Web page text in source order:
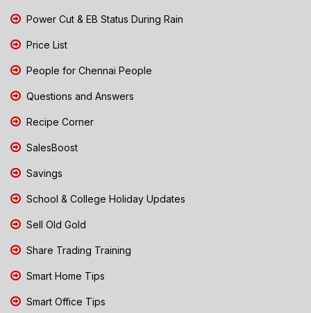
Power Cut & EB Status During Rain
Price List
People for Chennai People
Questions and Answers
Recipe Corner
SalesBoost
Savings
School & College Holiday Updates
Sell Old Gold
Share Trading Training
Smart Home Tips
Smart Office Tips